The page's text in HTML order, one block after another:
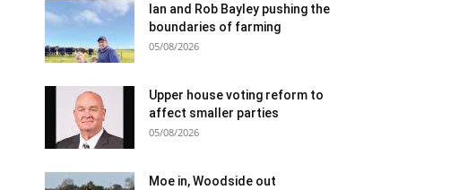
Ian and Rob Bayley pushing the
boundaries of farming
05/08/2026
Upper house voting reform to
affect smaller parties
05/08/2026
Moe in, Woodside out